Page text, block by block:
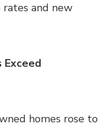
and new
Exceed
homes rose to